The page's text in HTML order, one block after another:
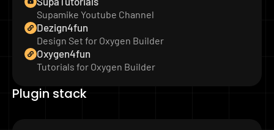
Supamike Youtube Channel
Dezign4fun
Design Set for Oxygen Builder
Oxygen4fun
Tutorials for Oxygen Builder
Plugin stack